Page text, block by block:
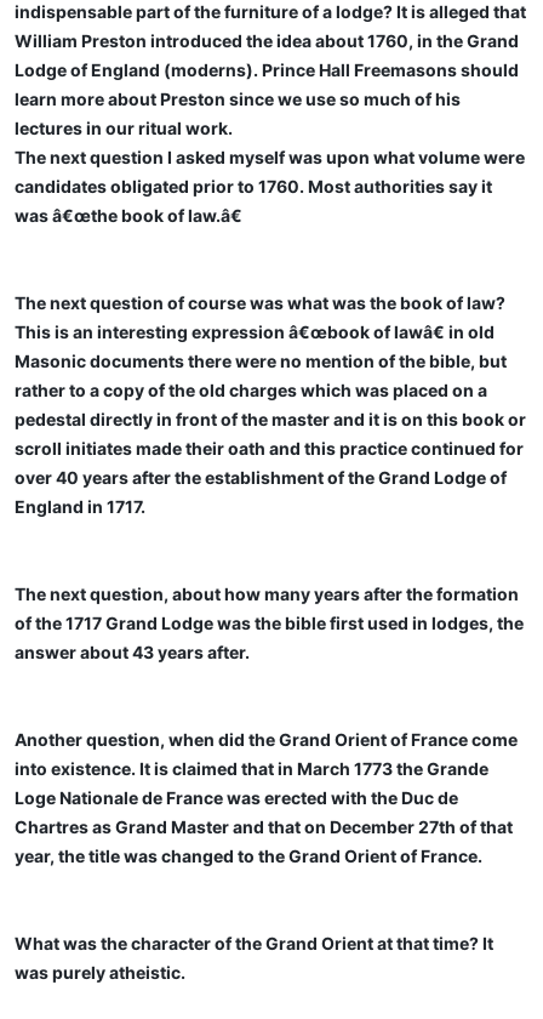
indispensable part of the furniture of a lodge? It is alleged that
William Preston introduced the idea about 1760, in the Grand
Lodge of England (moderns). Prince Hall Freemasons should
learn more about Preston since we use so much of his
lectures in our ritual work.
The next question I asked myself was upon what volume were
candidates obligated prior to 1760. Most authorities say it
was â€œthe book of law.â€
The next question of course was what was the book of law?
This is an interesting expression â€œbook of lawâ€ in old
Masonic documents there were no mention of the bible, but
rather to a copy of the old charges which was placed on a
pedestal directly in front of the master and it is on this book or
scroll initiates made their oath and this practice continued for
over 40 years after the establishment of the Grand Lodge of
England in 1717.
The next question, about how many years after the formation
of the 1717 Grand Lodge was the bible first used in lodges, the
answer about 43 years after.
Another question, when did the Grand Orient of France come
into existence. It is claimed that in March 1773 the Grande
Loge Nationale de France was erected with the Duc de
Chartres as Grand Master and that on December 27th of that
year, the title was changed to the Grand Orient of France.
What was the character of the Grand Orient at that time? It
was purely atheistic.